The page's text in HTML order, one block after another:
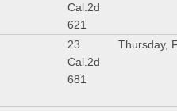
Cal.2d
621
23
Cal.2d
681
Thursday,